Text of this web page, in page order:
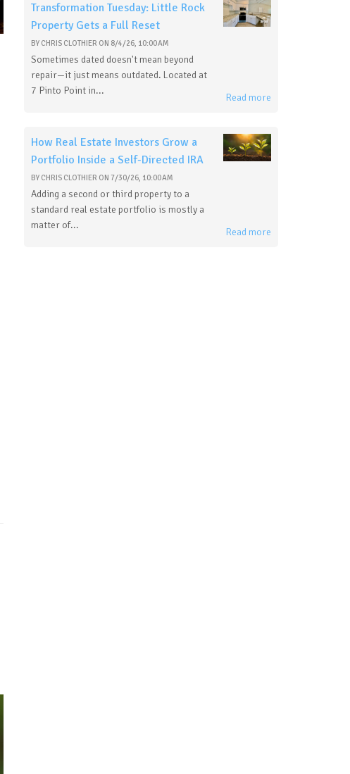
Transformation Tuesday: Little Rock
Property Gets a Full Reset
BY CHRIS CLOTHIER ON 8/4/26, 10:00 AM
Sometimes dated doesn't mean beyond
repair—it just means outdated. Located at
7 Pinto Point in...
Read more
How Real Estate Investors Grow a
Portfolio Inside a Self-Directed IRA
BY CHRIS CLOTHIER ON 7/30/26, 10:00 AM
Adding a second or third property to a
standard real estate portfolio is mostly a
matter of...
Read more